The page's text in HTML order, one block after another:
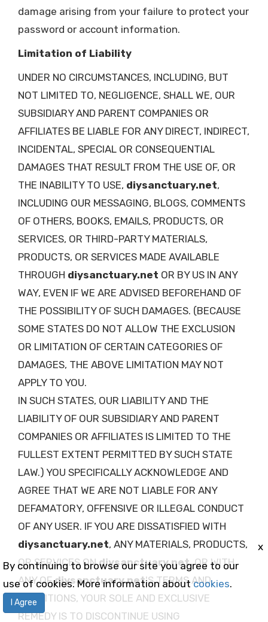
By continuing to browse our site you agree to our
use of cookies. More information aboutcookies.
I Agree
x
damage arising from your failure to protect your
password or account information.
Limitation of Liability
UNDER NO CIRCUMSTANCES, INCLUDING, BUT
NOT LIMITED TO, NEGLIGENCE, SHALL WE, OUR
SUBSIDIARY AND PARENT COMPANIES OR
AFFILIATES BE LIABLE FOR ANY DIRECT, INDIRECT,
INCIDENTAL, SPECIAL OR CONSEQUENTIAL
DAMAGES THAT RESULT FROM THE USE OF, OR
THE INABILITY TO USE, diysanctuary.net,
INCLUDING OUR MESSAGING, BLOGS, COMMENTS
OF OTHERS, BOOKS, EMAILS, PRODUCTS, OR
SERVICES, OR THIRD-PARTY MATERIALS,
PRODUCTS, OR SERVICES MADE AVAILABLE
THROUGH diysanctuary.net OR BY US IN ANY
WAY, EVEN IF WE ARE ADVISED BEFOREHAND OF
THE POSSIBILITY OF SUCH DAMAGES. (BECAUSE
SOME STATES DO NOT ALLOW THE EXCLUSION
OR LIMITATION OF CERTAIN CATEGORIES OF
DAMAGES, THE ABOVE LIMITATION MAY NOT
APPLY TO YOU.
IN SUCH STATES, OUR LIABILITY AND THE
LIABILITY OF OUR SUBSIDIARY AND PARENT
COMPANIES OR AFFILIATES IS LIMITED TO THE
FULLEST EXTENT PERMITTED BY SUCH STATE
LAW.) YOU SPECIFICALLY ACKNOWLEDGE AND
AGREE THAT WE ARE NOT LIABLE FOR ANY
DEFAMATORY, OFFENSIVE OR ILLEGAL CONDUCT
OF ANY USER. IF YOU ARE DISSATISFIED WITH
diysanctuary.net, ANY MATERIALS, PRODUCTS,
OR SERVICES ONdiysanctuary.net, OR WITH
ANY OFdiysanctuary.net'S TERMS AND
CONDITIONS, YOUR SOLE AND EXCLUSIVE
REMEDY IS TO DISCONTINUE USING